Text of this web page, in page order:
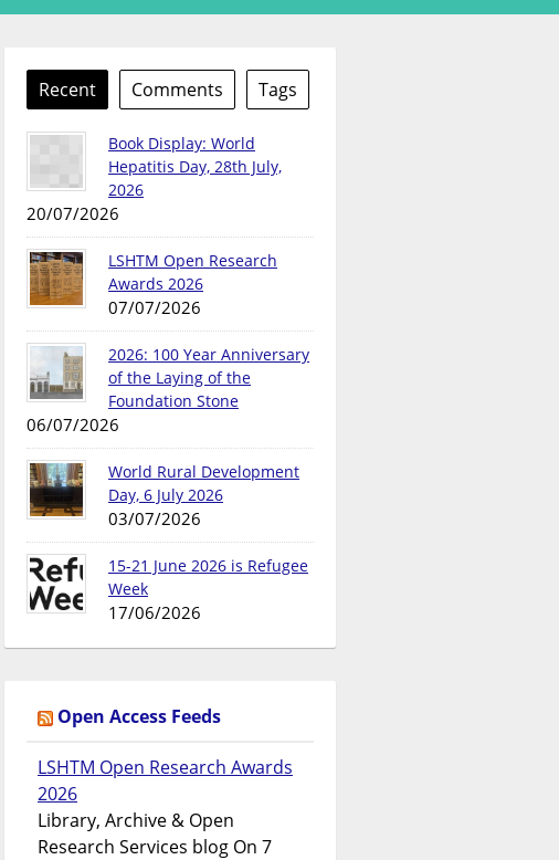
Recent Comments Tags
Book Display: World
Hepatitis Day, 28th July,
2026
20/07/2026
LSHTM Open Research
Awards 2026
07/07/2026
2026: 100 Year Anniversary
of the Laying of the
Foundation Stone
06/07/2026
World Rural Development
Day, 6 July 2026
03/07/2026
15-21 June 2026 is Refugee
Week
17/06/2026
Open Access Feeds
LSHTM Open Research Awards
2026
Library, Archive & Open
Research Services blog On 7